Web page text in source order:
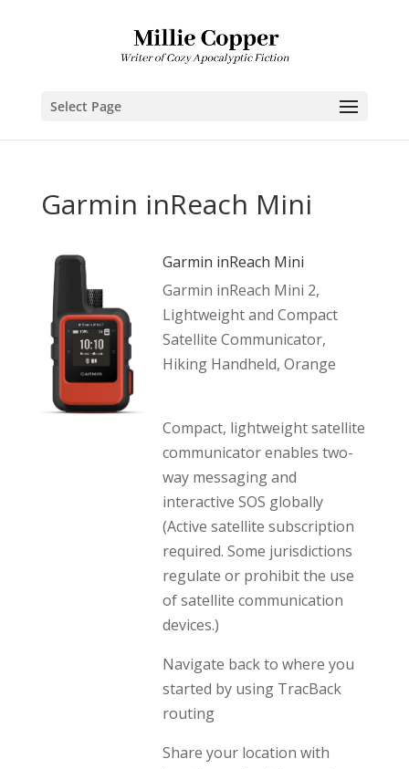
Select Page
Garmin inReach Mini
Garmin inReach Mini
Garmin inReach Mini 2,
Lightweight and Compact
Satellite Communicator,
Hiking Handheld, Orange
Compact, lightweight satellite
communicator enables two-
way messaging and
interactive SOS globally
(Active satellite subscription
required. Some jurisdictions
regulate or prohibit the use
of satellite communication
devices.)
Navigate back to where you
started by using TracBack
routing
Share your location with